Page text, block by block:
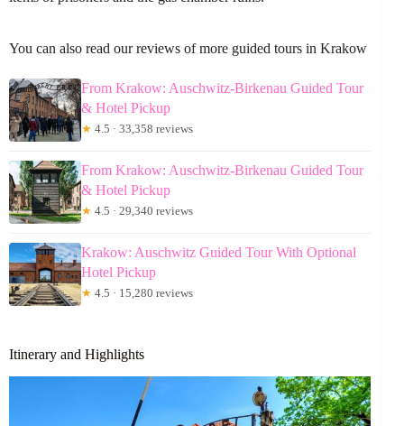
You can also read our reviews of more guided tours in Krakow
From Krakow: Auschwitz-Birkenau Guided Tour
& Hotel Pickup
★ 4.5 · 33,358 reviews
From Krakow: Auschwitz-Birkenau Guided Tour
& Hotel Pickup
★ 4.5 · 29,340 reviews
Krakow: Auschwitz Guided Tour With Optional
Hotel Pickup
★ 4.5 · 15,280 reviews
Itinerary and Highlights